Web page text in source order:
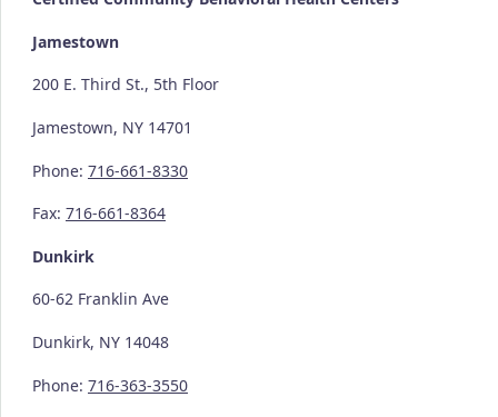
Jamestown
200 E. Third St., 5th Floor
Jamestown, NY 14701
Phone: 716-661-8330
Fax: 716-661-8364
Dunkirk
60-62 Franklin Ave
Dunkirk, NY 14048
Phone: 716-363-3550